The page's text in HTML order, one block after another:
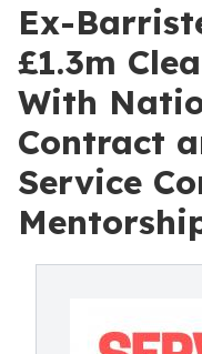
Ex-
£1.3m
With
Contract
Service